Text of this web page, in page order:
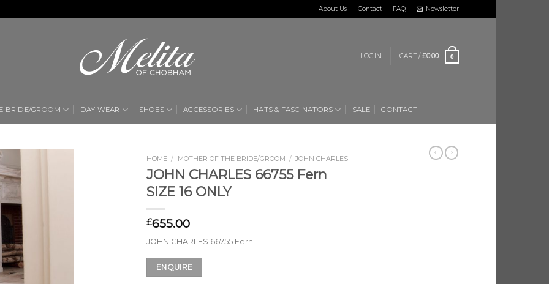
About Us Contact FAQ Newsletter
LOGIN CART /£0.00 0
BRIDE/GROOM DAY WEAR SHOES ACCESSORIES HATS & FASCINATORS SALE CONTACT
HOME / MOTHER OF THE BRIDE/GROOM / JOHN CHARLES
JOHN CHARLES 66755 Fern
SIZE 16 ONLY
£655.00
JOHN CHARLES 66755 Fern
ENQUIRE